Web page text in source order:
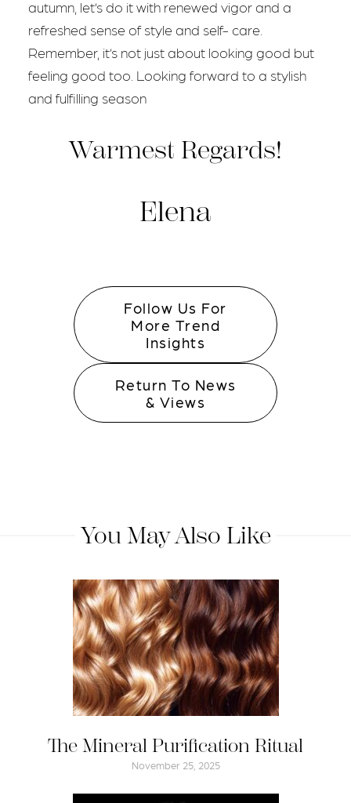
autumn, let’s do it with renewed vigor and a
refreshed sense of style and self- care.
Remember, it’s not just about looking good but
feeling good too. Looking forward to a stylish
and fulfilling season
Warmest Regards!
Elena
Follow Us For
More Trend
Insights
Return To News
& Views
You May Also Like
The Mineral Purification Ritual
November 25, 2025